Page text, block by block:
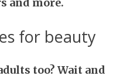
for beauty
too? Wait and